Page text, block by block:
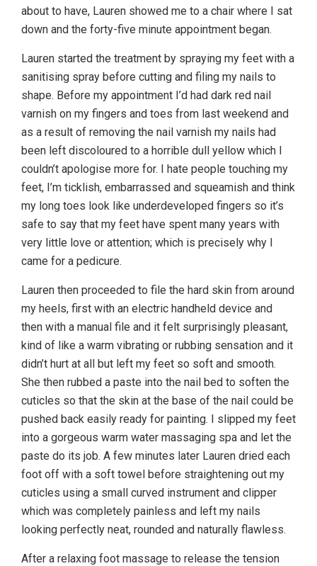
about to have, Lauren showed me to a chair where I sat
down and the forty-five minute appointment began.
Lauren started the treatment by spraying my feet with a
sanitising spray before cutting and filing my nails to
shape. Before my appointment I’d had dark red nail
varnish on my fingers and toes from last weekend and
as a result of removing the nail varnish my nails had
been left discoloured to a horrible dull yellow which I
couldn’t apologise more for. I hate people touching my
feet, I’m ticklish, embarrassed and squeamish and think
my long toes look like underdeveloped fingers so it’s
safe to say that my feet have spent many years with
very little love or attention; which is precisely why I
came for a pedicure.
Lauren then proceeded to file the hard skin from around
my heels, first with an electric handheld device and
then with a manual file and it felt surprisingly pleasant,
kind of like a warm vibrating or rubbing sensation and it
didn’t hurt at all but left my feet so soft and smooth.
She then rubbed a paste into the nail bed to soften the
cuticles so that the skin at the base of the nail could be
pushed back easily ready for painting. I slipped my feet
into a gorgeous warm water massaging spa and let the
paste do its job. A few minutes later Lauren dried each
foot off with a soft towel before straightening out my
cuticles using a small curved instrument and clipper
which was completely painless and left my nails
looking perfectly neat, rounded and naturally flawless.
After a relaxing foot massage to release the tension